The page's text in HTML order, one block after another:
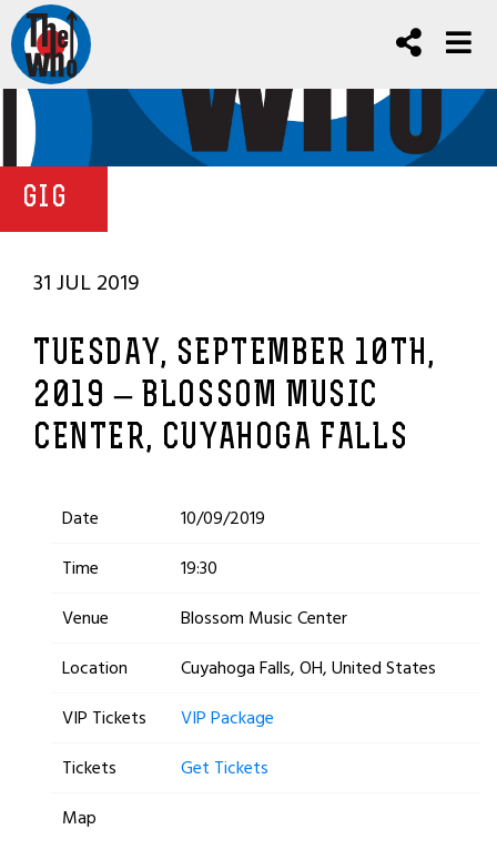
GIG
31 JUL 2019
TUESDAY, SEPTEMBER 10TH,
2019 – BLOSSOM MUSIC
CENTER, CUYAHOGA FALLS
Date
10/09/2019
Time
19:30
Venue
Blossom Music Center
Location
Cuyahoga Falls, OH, United States
VIP Tickets
VIP Package
Tickets
Get Tickets
Map